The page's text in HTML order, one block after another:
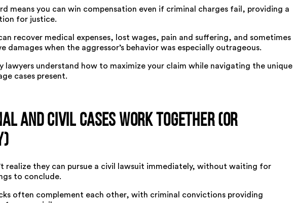
means you can win compensation even if criminal charges fail, providing a
for justice.
recover medical expenses, lost wages, pain and suffering, and sometimes
damages when the aggressor’s behavior was especially outrageous.
lawyers understand how to maximize your claim while navigating the unique
cases present.
and Civil Cases Work Together (or
realize they can pursue a civil lawsuit immediately, without waiting for
to conclude.
often complement each other, with criminal convictions providing